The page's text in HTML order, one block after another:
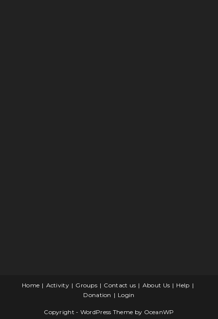
Home Activity Groups Contact us About Us
Help
Donation
Login
Copyright - WordPress Theme by OceanWP